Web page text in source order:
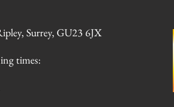
Surrey, GU23 6JX
times: